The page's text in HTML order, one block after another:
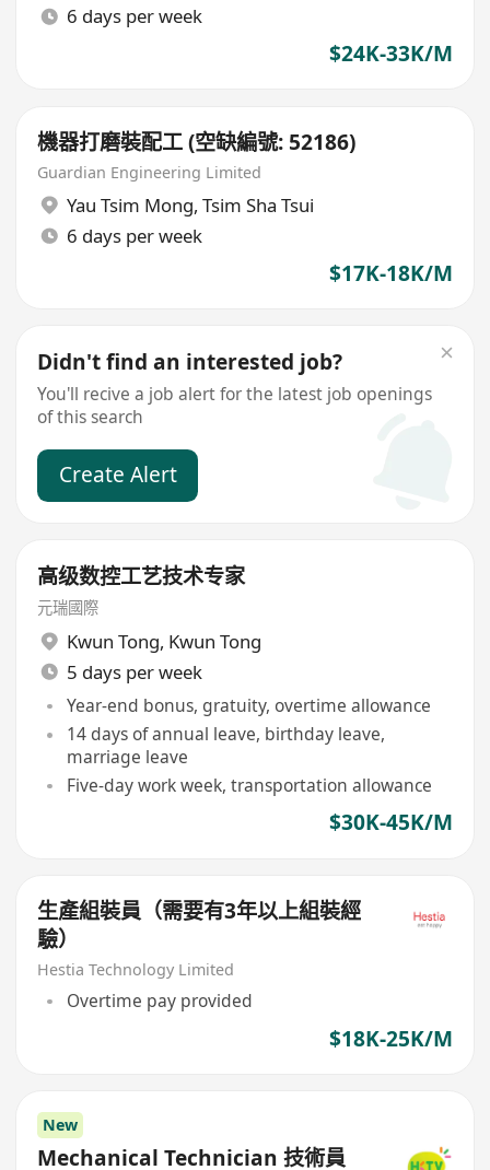
6 days per week
$24K-33K/M
機器打磨裝配工 (空缺編號: 52186)
Guardian Engineering Limited
Yau Tsim Mong, Tsim Sha Tsui
6 days per week
$17K-18K/M
Didn't find an interested job?
You'll recive a job alert for the latest job openings
of this search
Create Alert
高级数控工艺技术专家
元瑞國際
Kwun Tong, Kwun Tong
5 days per week
Year-end bonus, gratuity, overtime allowance
14 days of annual leave, birthday leave,
marriage leave
Five-day work week, transportation allowance
$30K-45K/M
生產組裝員（需要有3年以上組裝經
驗）
Hestia Technology Limited
Overtime pay provided
$18K-25K/M
New
Mechanical Technician 技術員